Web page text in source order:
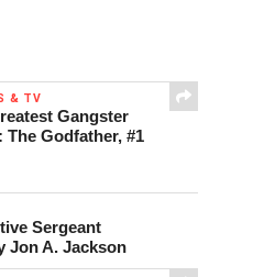
& TV
Gangster
The Godfather, #1
Sergeant
Jon A. Jackson